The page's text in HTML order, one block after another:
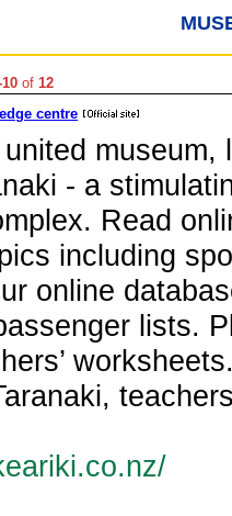
of 12
centre
- a
Read
including
online
lists.